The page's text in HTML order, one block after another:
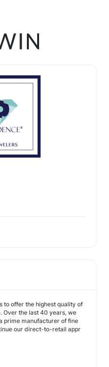
to offer the highest quality of
Over the last 40 years, we
prime manufacturer of fine
our direct-to-retail appr